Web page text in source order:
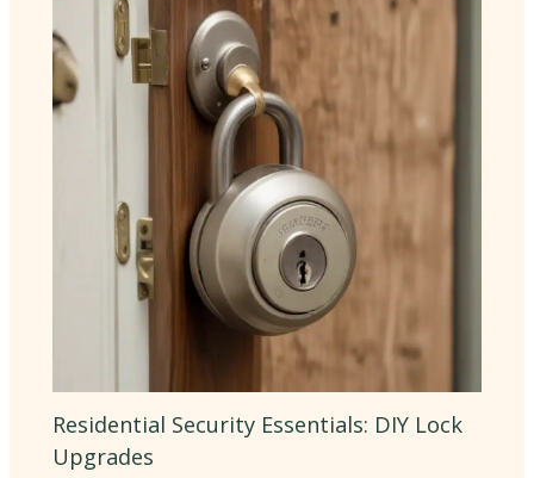
Residential Security Essentials: DIY Lock
Upgrades